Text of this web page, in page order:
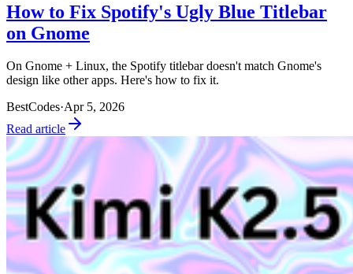
How to Fix Spotify's Ugly Blue Titlebar
on Gnome
On Gnome + Linux, the Spotify titlebar doesn't match Gnome's
design like other apps. Here's how to fix it.
BestCodes·Apr 5, 2026
Read article